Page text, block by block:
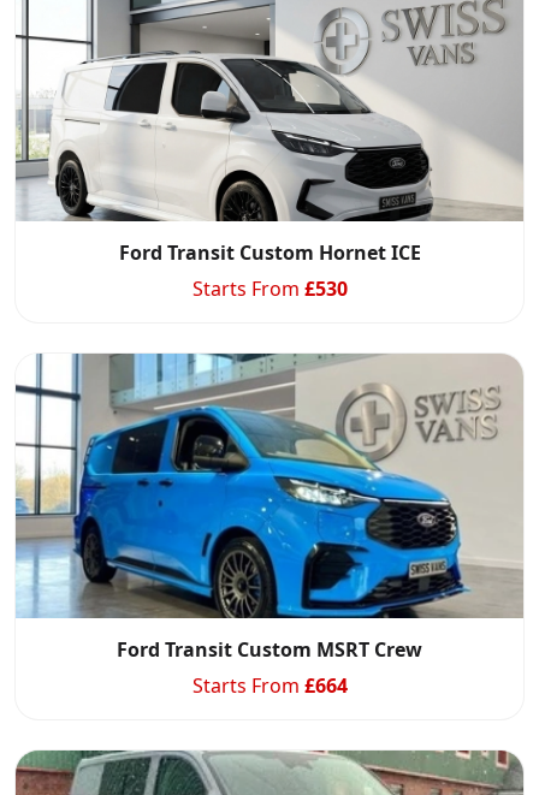
Ford Transit Custom Hornet ICE
Starts From £530
Ford Transit Custom MSRT Crew
Starts From £664